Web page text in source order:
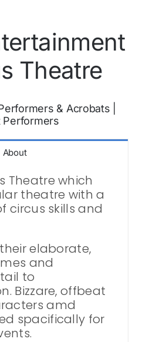
Theatre
& Acrobats
Performers
About
Theatre which
theatre with a
circus skills and
elaborate,
and
to
Bizzare, offbeat
amd
spacifically for